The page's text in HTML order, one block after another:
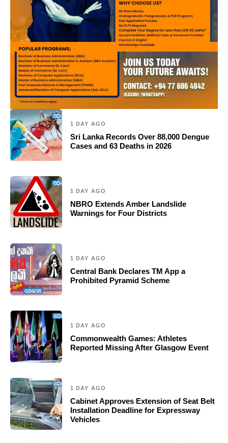
1 DAY AGO
Sri Lanka Records Over 88,000 Dengue
Cases and 63 Deaths in 2026
1 DAY AGO
NBRO Extends Amber Landslide
Warnings for Four Districts
1 DAY AGO
Central Bank Declares TM App a
Prohibited Pyramid Scheme
1 DAY AGO
Commonwealth Games: Athletes
Reported Missing After Glasgow Event
1 DAY AGO
Cabinet Approves Extension of Seat Belt
Installation Deadline for Expressway
Vehicles